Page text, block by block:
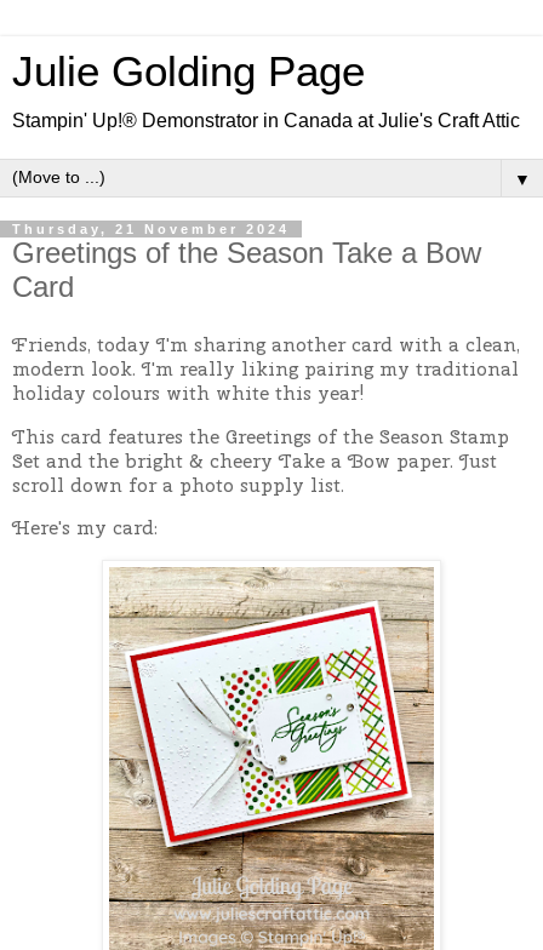
Julie Golding Page
Stampin' Up!® Demonstrator in Canada at Julie's Craft Attic
▼
Thursday, 21 November 2024
Greetings of the Season Take a Bow
Card
Friends, today I'm sharing another card with a clean,
modern look. I'm really liking pairing my traditional
holiday colours with white this year!
This card features the Greetings of the Season Stamp
Set and the bright & cheery Take a Bow paper. Just
scroll down for a photo supply list.
Here's my card: